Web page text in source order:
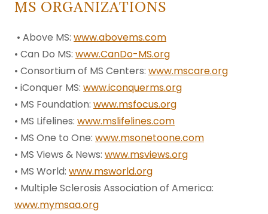
MS ORGANIZATIONS
• Above MS: www.abovems.com
• Can Do MS: www.CanDo-MS.org
• Consortium of MS Centers: www.mscare.org
• iConquer MS: www.iconquerms.org
• MS Foundation: www.msfocus.org
• MS Lifelines: www.mslifelines.com
• MS One to One: www.msonetoone.com
• MS Views & News: www.msviews.org
• MS World: www.msworld.org
• Multiple Sclerosis Association of America:
www.mymsaa.org